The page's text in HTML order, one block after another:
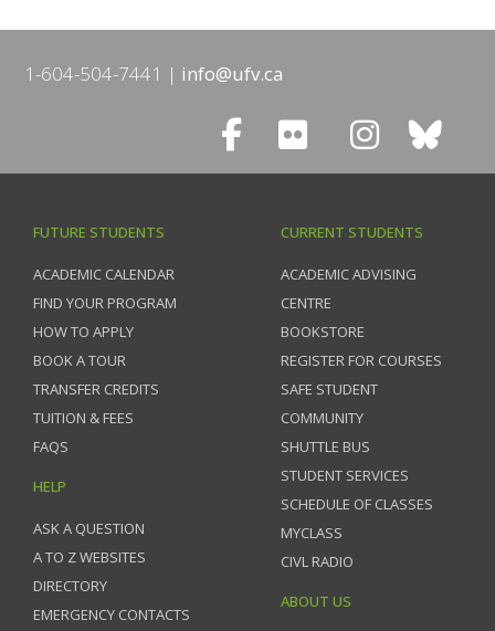
1-604-504-7441 info@ufv.ca
FUTURE STUDENTS
ACADEMIC CALENDAR
FIND YOUR PROGRAM
HOW TO APPLY
BOOK A TOUR
TRANSFER CREDITS
TUITION & FEES
FAQS
HELP
ASK A QUESTION
A TO Z WEBSITES
DIRECTORY
EMERGENCY CONTACTS
CURRENT STUDENTS
ACADEMIC ADVISING
CENTRE
BOOKSTORE
REGISTER FOR COURSES
SAFE STUDENT
COMMUNITY
SHUTTLE BUS
STUDENT SERVICES
SCHEDULE OF CLASSES
MYCLASS
CIVL RADIO
ABOUT US